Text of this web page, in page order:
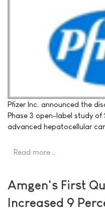
Pfizer Inc. announced the
Phase 3 open-label study
advanced hepatocellular
Read more …
Amgen's First
Increased 9